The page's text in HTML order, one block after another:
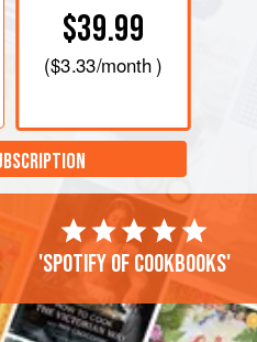
$39.99
($3.33/month )
'Spotify of cookbooks'